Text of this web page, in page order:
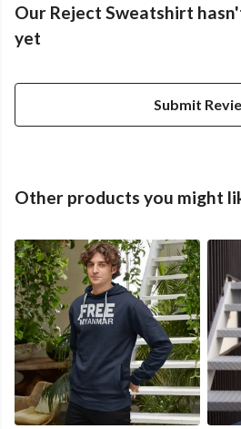
Our Reject Sweatshirt
yet
Submit
Other products you might